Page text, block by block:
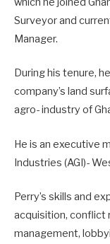
Surveyor and
Manager.
During his tenure,
company’s land
agro- industry of
He is an executive
Industries (AGI)-
Perry’s skills and
acquisition, conflict
management,